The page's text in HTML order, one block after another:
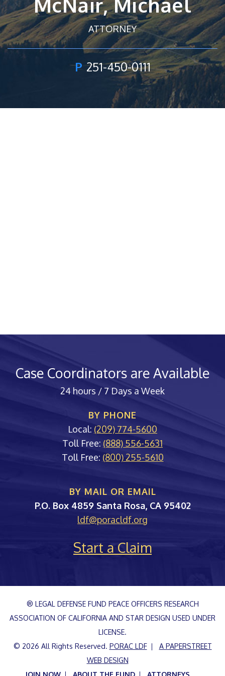
ATTORNEY
P 251-450-0111
Case Coordinators are Available
24 hours / 7 Days a Week
BY PHONE
Local: (209) 774-5600
Toll Free: (888) 556-5631
Toll Free: (800) 255-5610
BY MAIL OR EMAIL
PORAC
P.O. Box 4859 Santa Rosa, CA 95402
ldf@poracldf.org
Start a Claim
® LEGAL DEFENSE FUND PEACE OFFICERS RESEARCH
ASSOCIATION OF CALIFORNIA AND STAR DESIGN USED UNDER
LICENSE.
© 2026 All Rights Reserved. PORAC LDF
A PAPERSTREET
WEB DESIGN
JOIN NOW
ABOUT THE FUND ATTORNEYS